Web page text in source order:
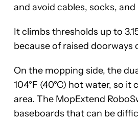
and avoid cables, socks,
It climbs thresholds up to
because of raised doorways
On the mopping side, the
104°F (40°C) hot water, so
area. The MopExtend
baseboards that can be